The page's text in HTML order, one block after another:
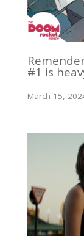
#1 is
March 15,